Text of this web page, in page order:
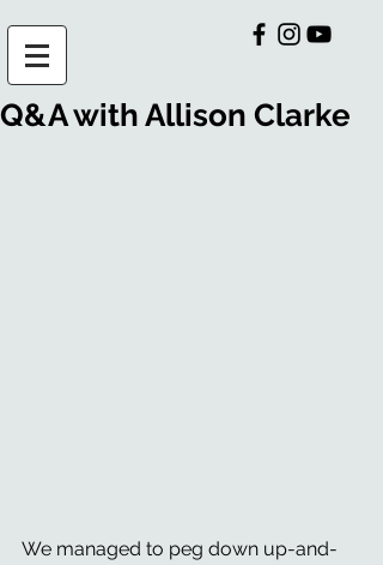
Q&A with Allison Clarke
We managed to peg down up-and-